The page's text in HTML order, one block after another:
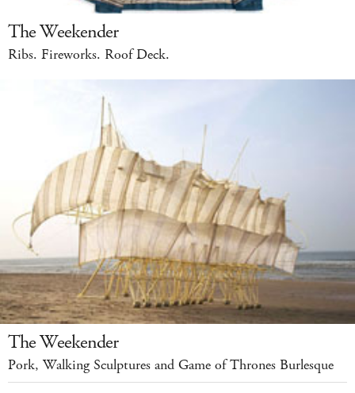
The Weekender
Ribs. Fireworks. Roof Deck.
The Weekender
Pork, Walking Sculptures and Game of Thrones Burlesque